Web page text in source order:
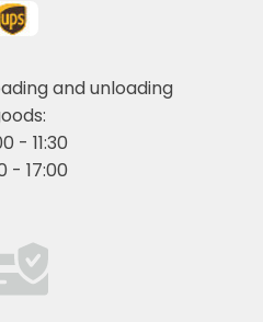
and unloading
- 11:30
- 17:00